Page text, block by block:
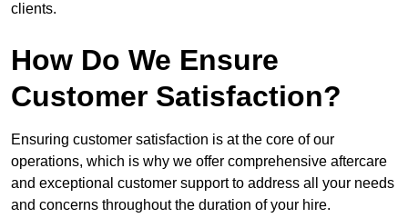
clients.
How Do We Ensure
Customer Satisfaction?
Ensuring customer satisfaction is at the core of our
operations, which is why we offer comprehensive aftercare
and exceptional customer support to address all your needs
and concerns throughout the duration of your hire.